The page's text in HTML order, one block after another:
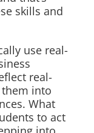
skills and
use real-
real-
into
What
to act